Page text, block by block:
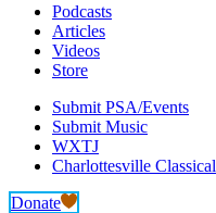
Podcasts
Articles
Videos
Store
Submit PSA/Events
Submit Music
WXTJ
Charlottesville Classical
Donate